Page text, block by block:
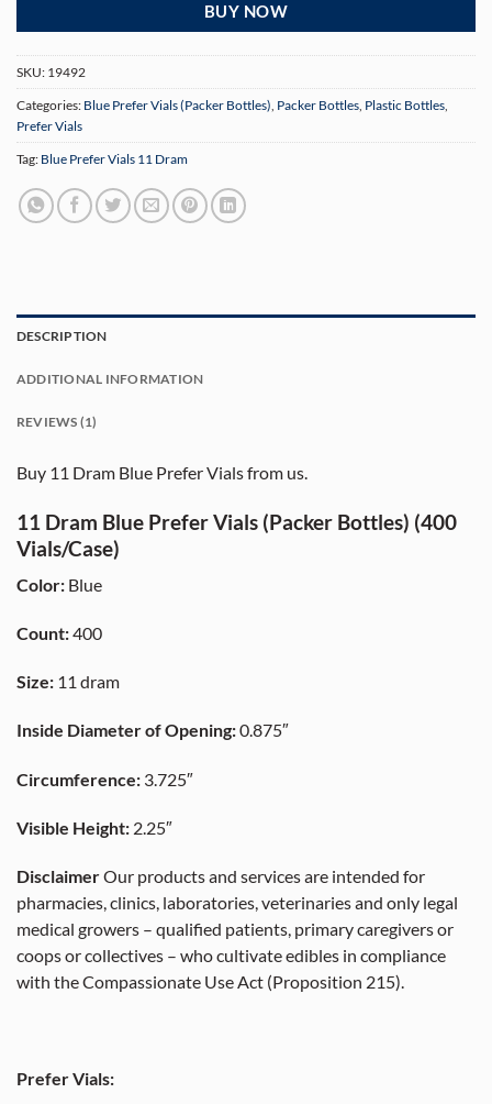
BUY NOW
SKU: 19492
Categories: Blue Prefer Vials (Packer Bottles) Packer Bottles Plastic Bottles
Prefer Vials
Tag: Blue Prefer Vials 11 Dram
DESCRIPTION
ADDITIONAL INFORMATION
REVIEWS (1)
Buy 11 Dram Blue Prefer Vials from us.
11 Dram Blue Prefer Vials (Packer Bottles) (400
Vials/Case)
Color: Blue
Count:400
Size: 11 dram
Inside Diameter of Opening:0.875″
Circumference: 3.725″
Visible Height: 2.25″
DisclaimerOur products and services are intended for
pharmacies, clinics, laboratories, veterinaries and only legal
medical growers – qualified patients, primary caregivers or
coops or collectives – who cultivate edibles in compliance
with the Compassionate Use Act (Proposition 215).
Prefer Vials: